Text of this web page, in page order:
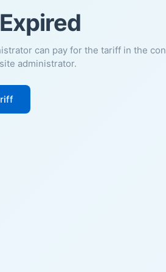
can pay for the tariff in the
administrator.